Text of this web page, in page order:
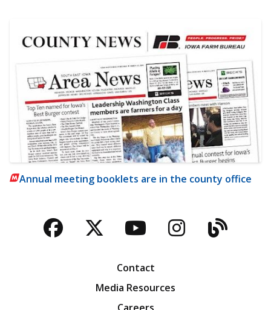
Annual meeting booklets are in the county office
Facebook
TwitterYouTubeBlog
Contact
Media Resources